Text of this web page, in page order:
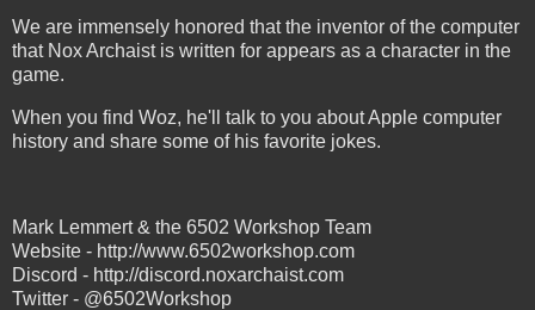
We are immensely honored that the inventor of the computer
that Nox Archaist is written for appears as a character in the
game.
When you find Woz, he'll talk to you about Apple computer
history and share some of his favorite jokes.
Mark Lemmert & the 6502 Workshop Team
Website - http://www.6502workshop.com
Discord - http://discord.noxarchaist.com
Twitter - @6502Workshop